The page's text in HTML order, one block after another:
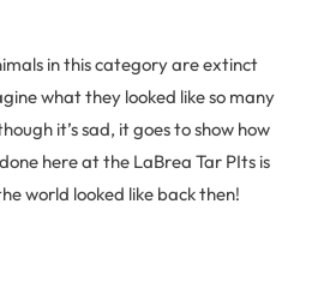
in this category are extinct
what they looked like so many
it’s sad, it goes to show how
here at the LaBrea Tar PIts is
world looked like back then!